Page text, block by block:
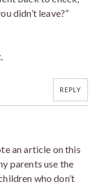
didn’t leave?”
REPLY
an article on this
parents use the
who don’t